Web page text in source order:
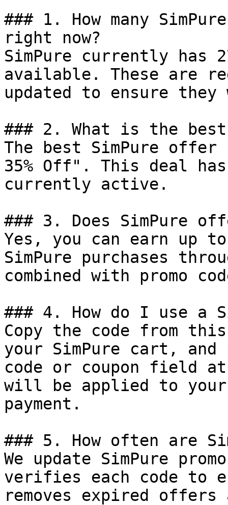
### 1. How many
right now?
SimPure currently has
available. These are
updated to ensure
### 2. What is the best
The best SimPure
35% Off". This deal
currently active.
### 3. Does SimPure
Yes, you can earn up to
SimPure purchases
combined with promo
### 4. How do I use a
Copy the code from
your SimPure cart,
code or coupon field
will be applied to
payment.
### 5. How often are
We update SimPure
verifies each code to
removes expired